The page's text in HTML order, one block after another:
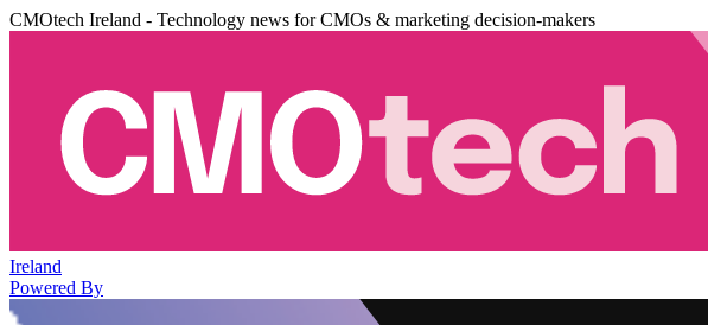
CMOtech Ireland - Technology news for CMOs & marketing decision-makers
Ireland
Powered By